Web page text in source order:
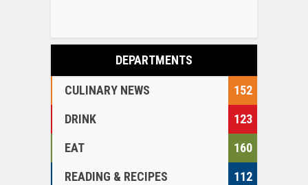
DEPARTMENTS
CULINARY NEWS
152
DRINK
123
EAT
160
READING & RECIPES
112